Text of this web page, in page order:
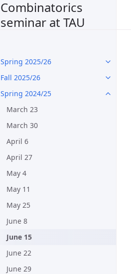
Combinatorics
seminar at TAU
Spring 2025/26
Fall 2025/26
Spring 2024/25
March 23
March 30
April 6
April 27
May 4
May 11
May 25
June 8
June 15
June 22
June 29